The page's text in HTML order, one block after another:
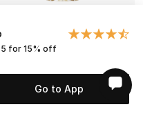
for 15% off
Go to App